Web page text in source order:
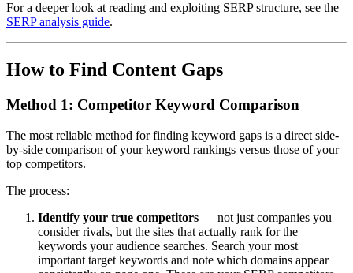
For a deeper look at reading and exploiting SERP structure, see the
SERP analysis guide.
How to Find Content Gaps
Method 1: Competitor Keyword Comparison
The most reliable method for finding keyword gaps is a direct side-
by-side comparison of your keyword rankings versus those of your
top competitors.
The process:
Identify your true competitors — not just companies you
consider rivals, but the sites that actually rank for the
keywords your audience searches. Search your most
important target keywords and note which domains appear